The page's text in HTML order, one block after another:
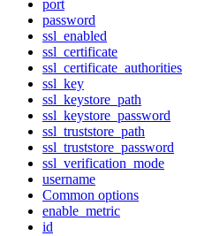
port
password
ssl_enabled
ssl_certificate
ssl_certificate_authorities
ssl_key
ssl_keystore_path
ssl_keystore_password
ssl_truststore_path
ssl_truststore_password
ssl_verification_mode
username
Common options
enable_metric
id